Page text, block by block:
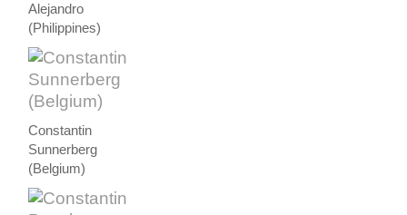
Alejandro
(Philippines)
Constantin
Sunnerberg
(Belgium)